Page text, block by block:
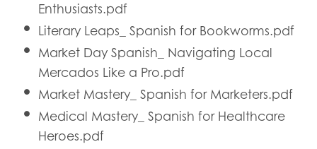
Enthusiasts.pdf
Literary Leaps_ Spanish for Bookworms.pdf
Market Day Spanish_ Navigating Local
Mercados Like a Pro.pdf
Market Mastery_ Spanish for Marketers.pdf
Medical Mastery_ Spanish for Healthcare
Heroes.pdf